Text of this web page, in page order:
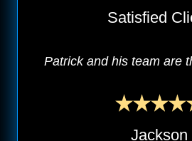
Satisfied
Patrick and his team are
Jackson